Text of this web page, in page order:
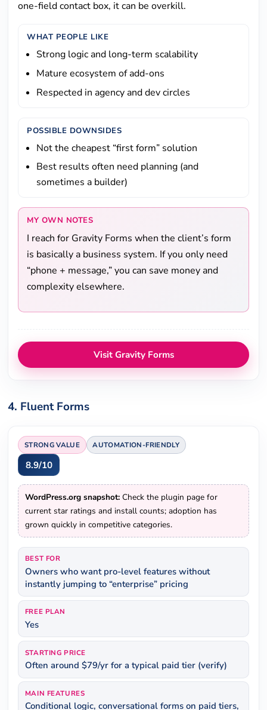
one-field contact box, it can be overkill.
WHAT PEOPLE LIKE
Strong logic and long-term scalability
Mature ecosystem of add-ons
Respected in agency and dev circles
POSSIBLE DOWNSIDES
Not the cheapest “first form” solution
Best results often need planning (and
sometimes a builder)
MY OWN NOTES
I reach for Gravity Forms when the client’s form
is basically a business system. If you only need
“phone + message,” you can save money and
complexity elsewhere.
Visit Gravity Forms
4. Fluent Forms
STRONG VALUE AUTOMATION-FRIENDLY
8.9/10
WordPress.org snapshot:Check the plugin page for
current star ratings and install counts; adoption has
grown quickly in competitive categories.
BEST FOR
Owners who want pro-level features without
instantly jumping to “enterprise” pricing
FREE PLAN
Yes
STARTING PRICE
Often around $79/yr for a typical paid tier (verify)
MAIN FEATURES
Conditional logic, conversational forms on paid tiers,